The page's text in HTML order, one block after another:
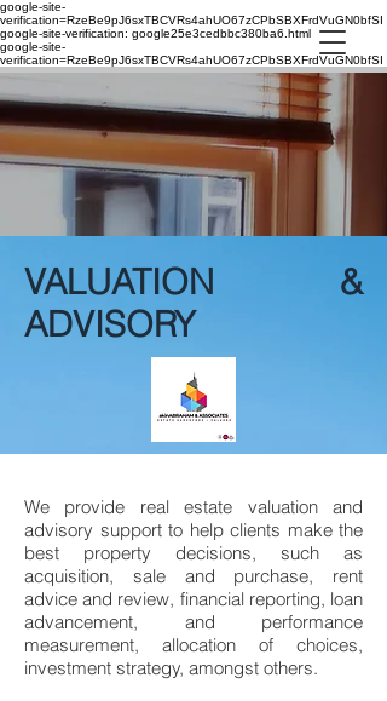
google-site-
verification=RzeBe9pJ6sxTBCVRs4ahUO67zCPbSBXFrdVuGN0bfSI
google-site-verification: google25e3cedbbc380ba6.html
google-site-
verification=RzeBe9pJ6sxTBCVRs4ahUO67zCPbSBXFrdVuGN0bfSI
VALUATION &
ADVISORY
We provide real estate valuation and
advisory support to help clients make the
best property decisions, such as
acquisition, sale and purchase, rent
advice and review, financial reporting, loan
advancement, and performance
measurement, allocation of choices,
investment strategy, amongst others.